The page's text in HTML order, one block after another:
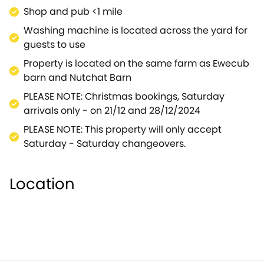
Shop and pub <1 mile
Washing machine is located across the yard for
guests to use
Property is located on the same farm as Ewecub
barn and Nutchat Barn
PLEASE NOTE: Christmas bookings, Saturday
arrivals only - on 21/12 and 28/12/2024
PLEASE NOTE: This property will only accept
Saturday - Saturday changeovers.
Location